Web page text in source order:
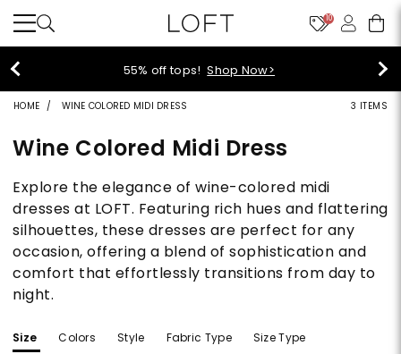
10
40% off new arrivals!Shop Now>
HOME WINE COLORED MIDI DRESS 3 ITEMS
Wine Colored Midi Dress
Explore the elegance of wine-colored midi
dresses at LOFT. Featuring rich hues and flattering
silhouettes, these dresses are perfect for any
occasion, offering a blend of sophistication and
comfort that effortlessly transitions from day to
night.
Size Colors Style Fabric Type Size Type